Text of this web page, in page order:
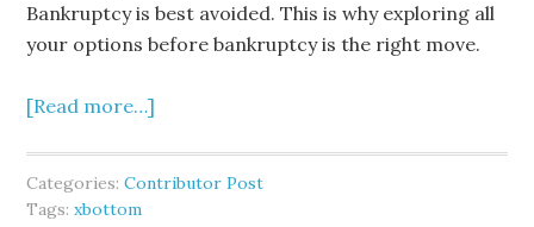
Bankruptcy is best avoided. This is why exploring all
your options before bankruptcy is the right move.
[Read more…]
Categories:Contributor Post
Tags:xbottom